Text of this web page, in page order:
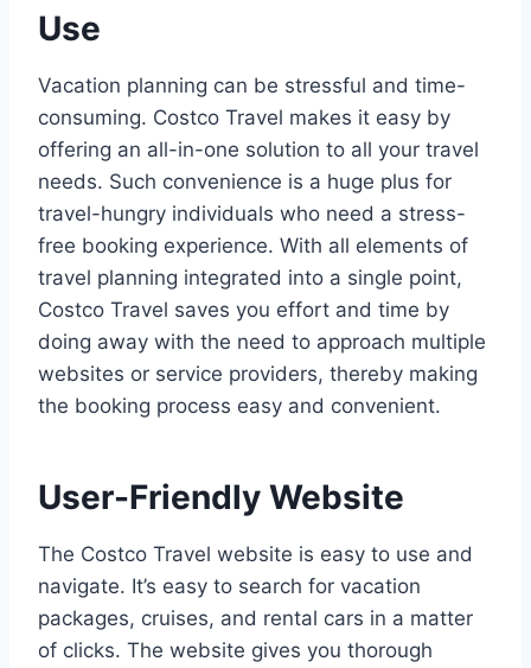
Use
Vacation planning can be stressful and time-
consuming. Costco Travel makes it easy by
offering an all-in-one solution to all your travel
needs. Such convenience is a huge plus for
travel-hungry individuals who need a stress-
free booking experience. With all elements of
travel planning integrated into a single point,
Costco Travel saves you effort and time by
doing away with the need to approach multiple
websites or service providers, thereby making
the booking process easy and convenient.
User-Friendly Website
The Costco Travel website is easy to use and
navigate. It’s easy to search for vacation
packages, cruises, and rental cars in a matter
of clicks. The website gives you thorough